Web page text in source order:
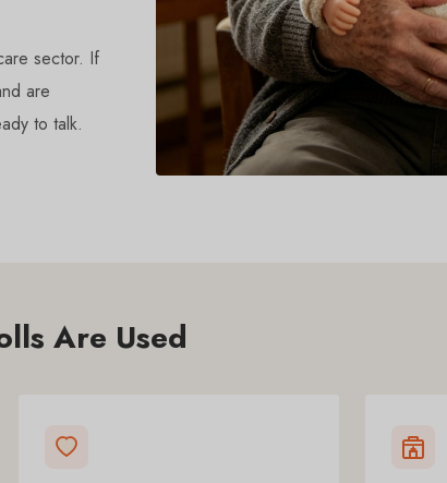
sector. If
are
to talk.
Are Used